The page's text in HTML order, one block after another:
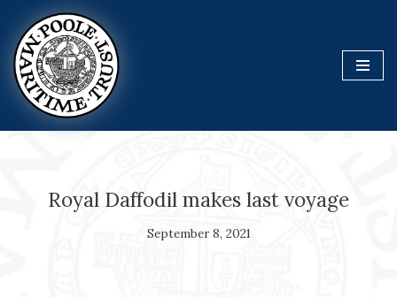
Skip
to
content
Royal Daffodil makes last voyage
September 8, 2021